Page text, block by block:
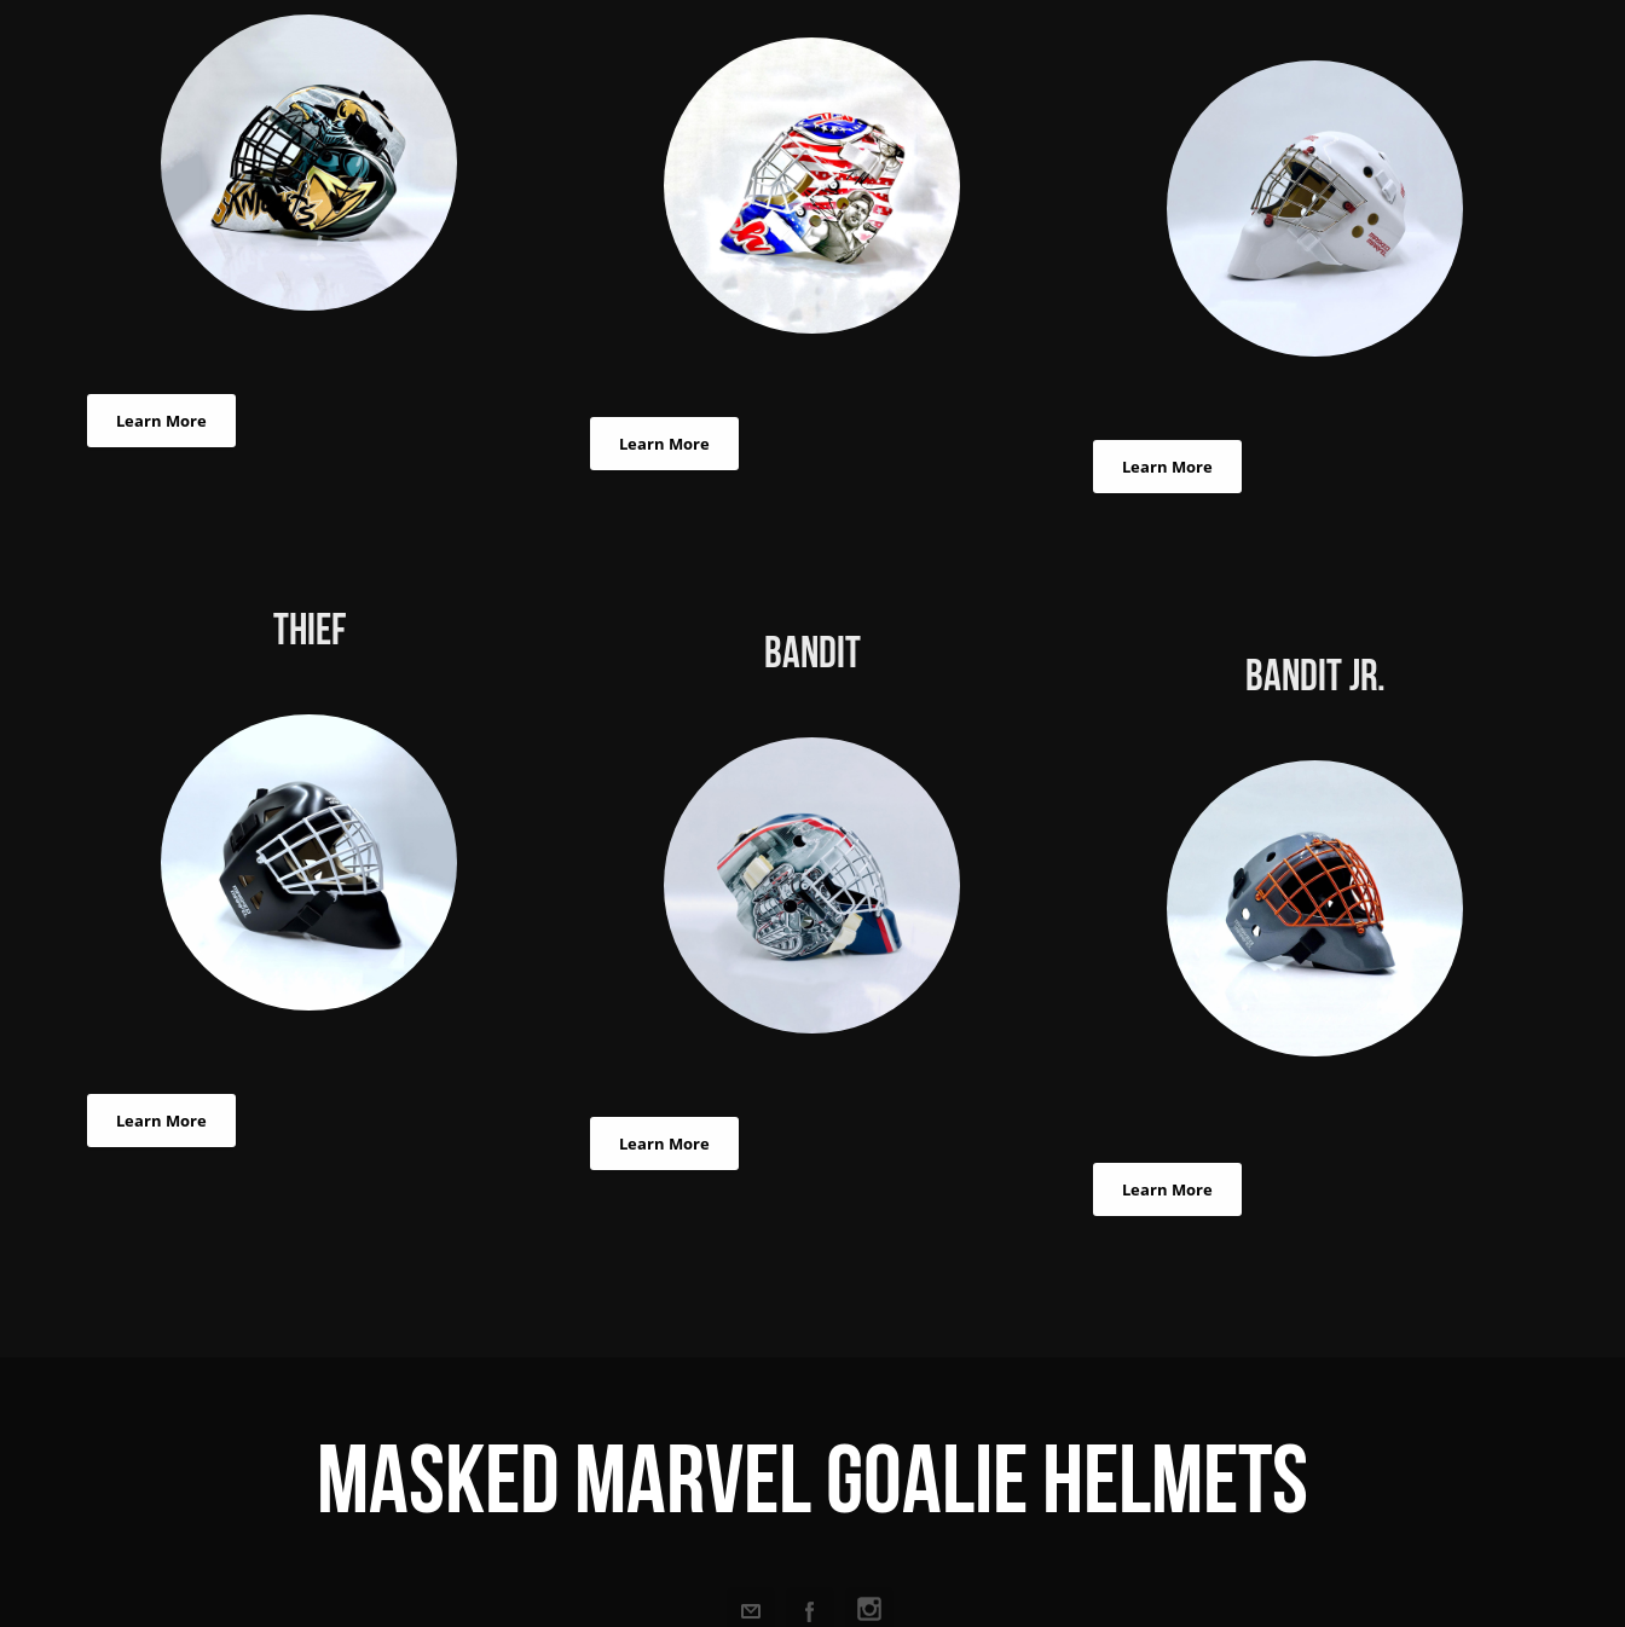
Learn More
Learn More
Learn More
Thief
Learn More
Bandit
Learn More
Bandit Jr.
Learn More
Masked Marvel Goalie Helmets